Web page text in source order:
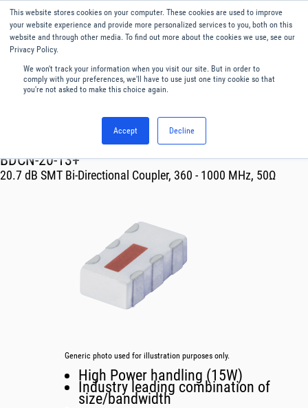
This website stores cookies on your computer. These cookies are used to improve
your website experience and provide more personalized services to you, both on this
website and through other media. To find out more about the cookies we use, see our
Privacy Policy.
We won't track your information when you visit our site. But in order to
comply with your preferences, we'll have to use just one tiny cookie so that
you're not asked to make this choice again.
Accept Decline
English
Menu
Couplers
BDCN-20-13+
20.7 dB SMT Bi-Directional Coupler, 360 - 1000 MHz, 50Ω
Generic photo used for illustration purposes only.
High Power handling (15W)
Industry leading combination of
size/bandwidth